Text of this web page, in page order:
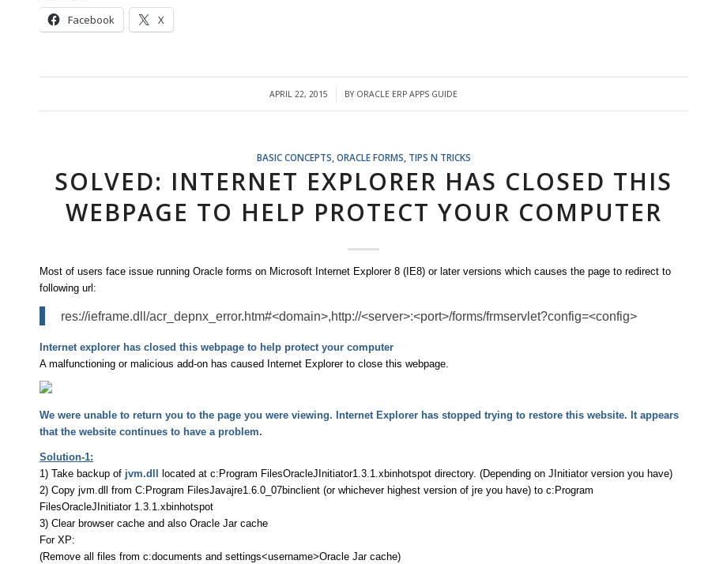
Facebook X
APRIL 22, 2015
/ BY ORACLE ERP APPS GUIDE
BASIC CONCEPTS ORACLE FORMS TIPS N TRICKS
SOLVED: INTERNET EXPLORER HAS CLOSED THIS
WEBPAGE TO HELP PROTECT YOUR COMPUTER
Most of users face issue running Oracle forms on Microsoft Internet Explorer 8 (IE8) or later versions which causes the page to redirect to
following url:
res://ieframe.dll/acr_depnx_error.htm#<domain>,http://<server>:<port>/forms/frmservlet?config=<config>
Internet explorer has closed this webpage to help protect your computer
A malfunctioning or malicious add-on has caused Internet Explorer to close this webpage.
We were unable to return you to the page you were viewing. Internet Explorer has stopped trying to restore this website. It appears
that the website continues to have a problem.
Solution-1:
1) Take backup of jvm.dll located at c:Program FilesOracleJInitiator1.3.1.xbinhotspot directory. (Depending on JInitiator version you have)
2) Copy jvm.dll from C:Program FilesJavajre1.6.0_07binclient (or whichever highest version of jre you have) to c:Program
FilesOracleJInitiator 1.3.1.xbinhotspot
3) Clear browser cache and also Oracle Jar cache
For XP:
(Remove all files from c:documents and settings<username>Oracle Jar cache)